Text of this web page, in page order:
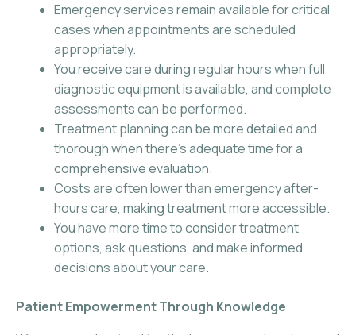
Emergency services remain available for critical
cases when appointments are scheduled
appropriately.
You receive care during regular hours when full
diagnostic equipment is available, and complete
assessments can be performed.
Treatment planning can be more detailed and
thorough when there’s adequate time for a
comprehensive evaluation.
Costs are often lower than emergency after-
hours care, making treatment more accessible.
You have more time to consider treatment
options, ask questions, and make informed
decisions about your care.
Patient Empowerment Through Knowledge